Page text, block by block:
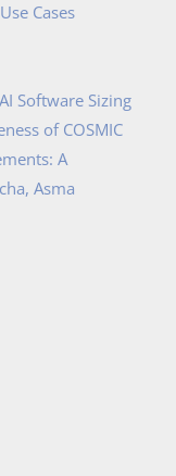
Cases
Software Sizing
of COSMIC
A
Asma